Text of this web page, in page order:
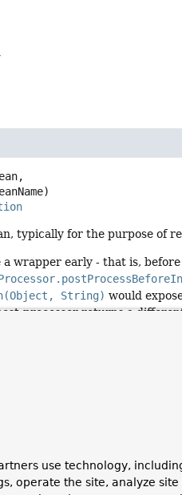
typically for the purpose of
a wrapper early - that is,
String) would
processor returns a
expose the same
bean has been built
use technology,
operate the site, analyze site